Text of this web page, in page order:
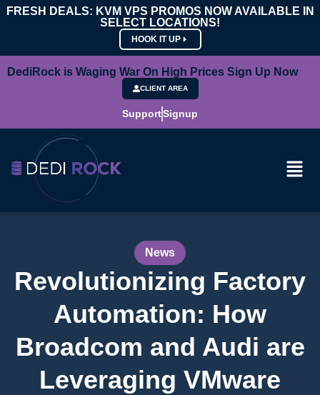
FRESH DEALS: KVM VPS PROMOS NOW AVAILABLE IN
SELECT LOCATIONS!
HOOK IT UP
DediRock is Waging War On High Prices Sign Up Now
CLIENT AREA
SupportSignup
News
Revolutionizing Factory
Automation: How
Broadcom and Audi are
Leveraging VMware